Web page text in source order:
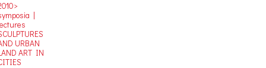
|
URBAN
ART IN